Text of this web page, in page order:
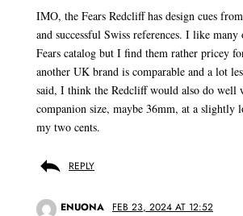
IMO, the Fears Redcliff has design cues
and successful Swiss references. I like
Fears catalog but I find them rather pricey
another UK brand is comparable and a lot
said, I think the Redcliff would also do well
companion size, maybe 36mm, at a slightly
my two cents.
REPLY
ENUONA FEB 23, 2024 AT 12:52